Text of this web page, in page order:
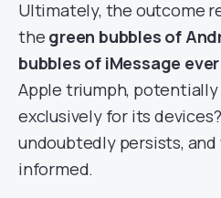
Ultimately, the outcome
the green bubbles of
bubbles of iMessage
Apple triumph,
exclusively for its
undoubtedly persists, and
informed.